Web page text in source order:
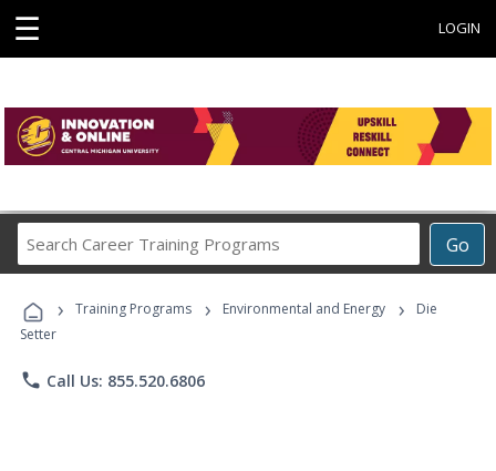
☰ LOGIN
Go
Career
Programs
› Training Programs › Environmental and Energy ›
Die
Setter
phone Call Us: 855.520.6806